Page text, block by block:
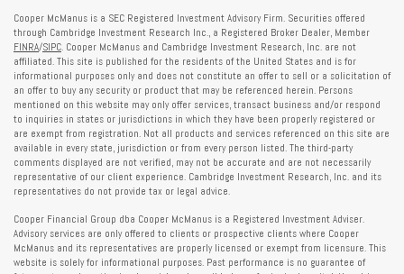
Cooper McManus is a SEC Registered Investment Advisory Firm. Securities offered
through Cambridge Investment Research Inc., a Registered Broker Dealer, Member
FINRA/SIPC. Cooper McManus and Cambridge Investment Research, Inc. are not
affiliated. This site is published for the residents of the United States and is for
informational purposes only and does not constitute an offer to sell or a solicitation of
an offer to buy any security or product that may be referenced herein. Persons
mentioned on this website may only offer services, transact business and/or respond
to inquiries in states or jurisdictions in which they have been properly registered or
are exempt from registration. Not all products and services referenced on this site are
available in every state, jurisdiction or from every person listed. The third-party
comments displayed are not verified, may not be accurate and are not necessarily
representative of our client experience. Cambridge Investment Research, Inc. and its
representatives do not provide tax or legal advice.
Cooper Financial Group dba Cooper McManus is a Registered Investment Adviser.
Advisory services are only offered to clients or prospective clients where Cooper
McManus and its representatives are properly licensed or exempt from licensure. This
website is solely for informational purposes. Past performance is no guarantee of